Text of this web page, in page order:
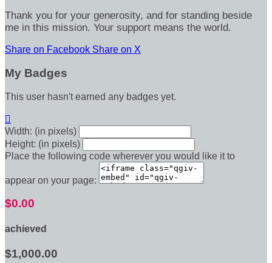
Thank you for your generosity, and for standing beside
me in this mission. Your support means the world.
Share on Facebook Share on X
My Badges
This user hasn't earned any badges yet.

Width: (in pixels)
Height: (in pixels)
Place the following code wherever you would like it to
appear on your page:
$0.00
achieved
$1,000.00